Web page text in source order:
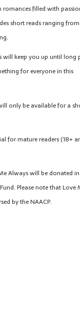
romances filled with
short reads ranging from
will keep you up until long
for everyone in this
only be available for a
for mature readers (18+
Always will be donated
Please note that Love
by the NAACP.